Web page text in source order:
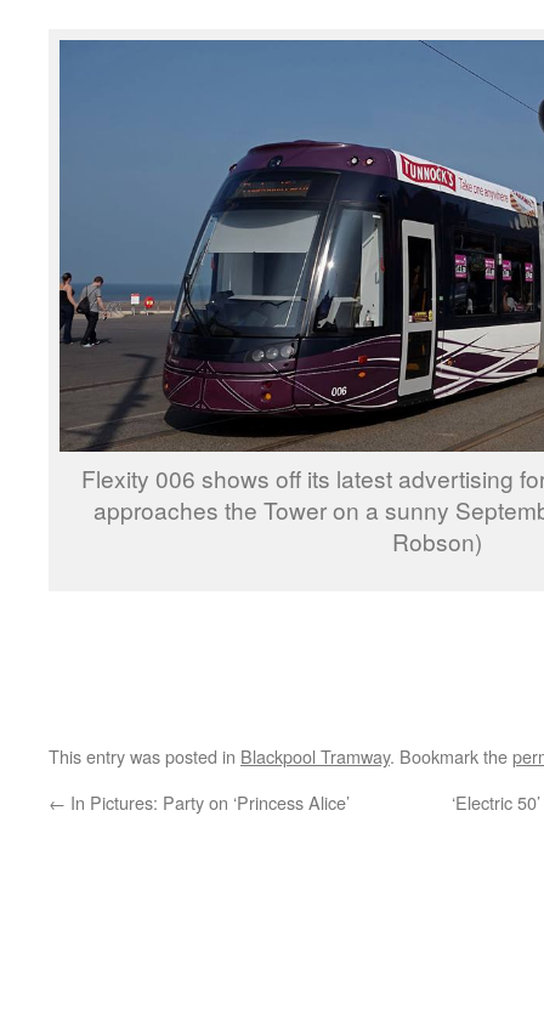
Flexity 006 shows off its latest advertising
approaches the Tower on a sunny
Robson)
This entry was posted in Blackpool Tramway. Bookmark the
← In Pictures: Party on ‘Princess Alice’ ‘Electric